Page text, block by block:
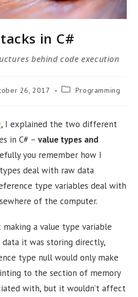
in C#
behind code execution
26, 2017
Post Programming
, I explained the two different
in C# –value types and
you remember how I
deal with raw data
type variables deal with
of the computer.
a value type variable
it was storing directly,
type null would only make
to the section of memory
with, but it wouldn’t affect